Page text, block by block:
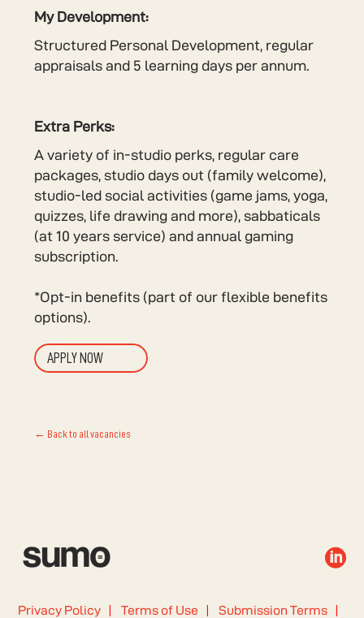
My Development:
Structured Personal Development, regular
appraisals and 5 learning days per annum.
Extra Perks:
A variety of in-studio perks, regular care
packages, studio days out (family welcome),
studio-led social activities (game jams, yoga,
quizzes, life drawing and more), sabbaticals
(at 10 years service) and annual gaming
subscription.
*Opt-in benefits (part of our flexible benefits
options).
APPLY NOW
← Back to all vacancies

Privacy Policy Terms of Use Submission Terms